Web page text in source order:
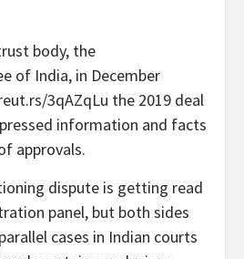
body, the
of India, in December
3qAZqLu the 2019 deal
information and facts
approvals.
dispute is getting read
panel, but both sides
cases in Indian courts